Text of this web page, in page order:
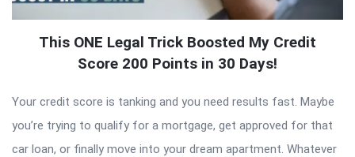
This ONE Legal Trick Boosted My Credit
Score 200 Points in 30 Days!
Your credit score is tanking and you need results fast. Maybe
you’re trying to qualify for a mortgage, get approved for that
car loan, or finally move into your dream apartment. Whatever